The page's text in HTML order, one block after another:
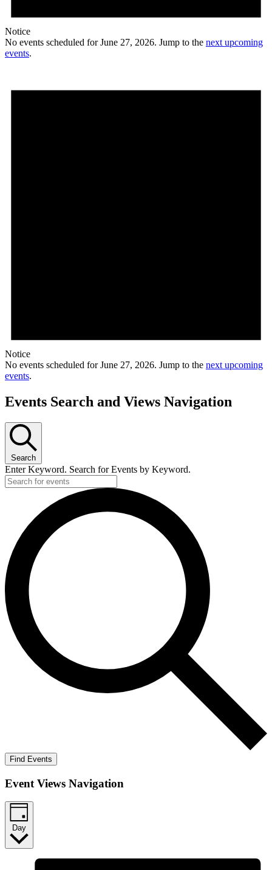
Notice
No events scheduled for June 27, 2026. Jump to the next upcoming
events.
Notice
No events scheduled for June 27, 2026. Jump to the next upcoming
events.
Events Search and Views Navigation
Search
Enter Keyword. Search for Events by Keyword.
Find Events
Event Views Navigation
Day